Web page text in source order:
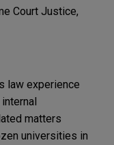
Court Justice,
law experience
matters
universities in